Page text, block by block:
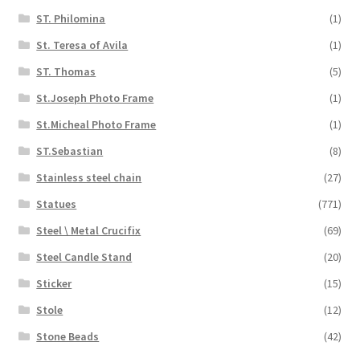
ST. Philomina
(1)
St. Teresa of Avila
(1)
ST. Thomas
(5)
St.Joseph Photo Frame
(1)
St.Micheal Photo Frame
(1)
ST.Sebastian
(8)
Stainless steel chain
(27)
Statues
(771)
Steel \ Metal Crucifix
(69)
Steel Candle Stand
(20)
Sticker
(15)
Stole
(12)
Stone Beads
(42)